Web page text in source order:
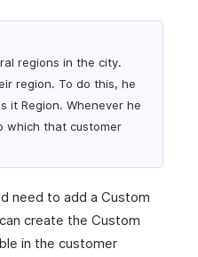
regions in the city.
region. To do this, he
it Region. Whenever he
which that customer
need to add a Custom
create the Custom
in the customer